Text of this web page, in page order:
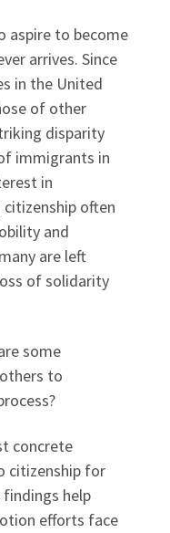
aspire to become
arrives. Since
in the United
of other
disparity
immigrants in
in
citizenship often
and
are left
of solidarity
some
to
concrete
citizenship for
help
efforts face